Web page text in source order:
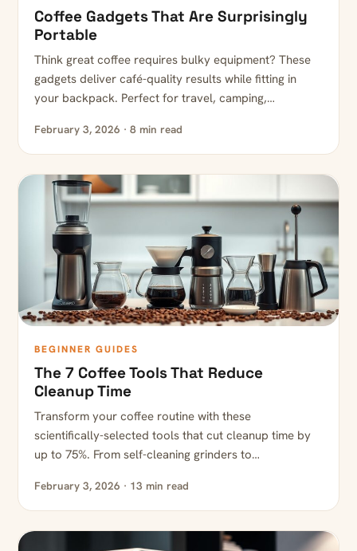
Coffee Gadgets That Are Surprisingly
Portable
Think great coffee requires bulky equipment? These
gadgets deliver café-quality results while fitting in
your backpack. Perfect for travel, camping,…
February 3, 2026 · 8 min read
BEGINNER GUIDES
The 7 Coffee Tools That Reduce
Cleanup Time
Transform your coffee routine with these
scientifically-selected tools that cut cleanup time by
up to 75%. From self-cleaning grinders to…
February 3, 2026 · 13 min read